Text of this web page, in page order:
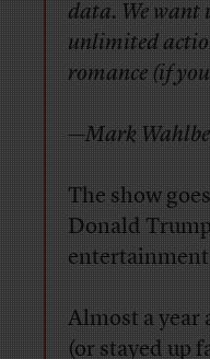
data. We want
unlimited
romance (if
—Mark
The show
Donald
entertainment
Almost a year
(or stayed up